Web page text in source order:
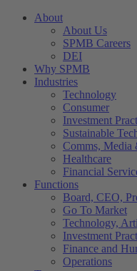
About
About Us
SPMB Careers
DEI
Why SPMB
Industries
Technology
Consumer
Investment
Sustainable
Comms, Media
Healthcare
Financial
Functions
Board, CEO,
Go To Market
Technology,
Investment
Finance and
Operations